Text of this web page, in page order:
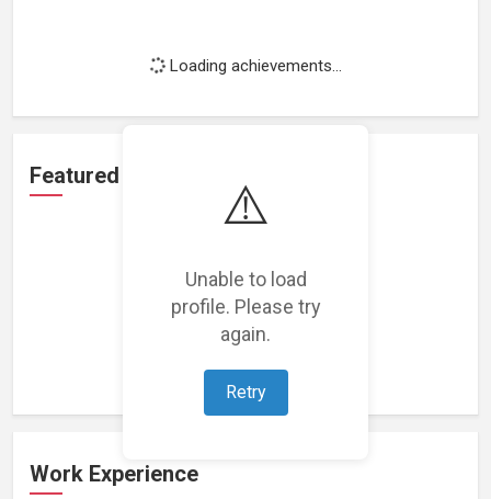
⚠️
Unable to load
profile. Please try
again.
Retry
Loading achievements...
Featured Projects
Loading featured projects...
Work Experience